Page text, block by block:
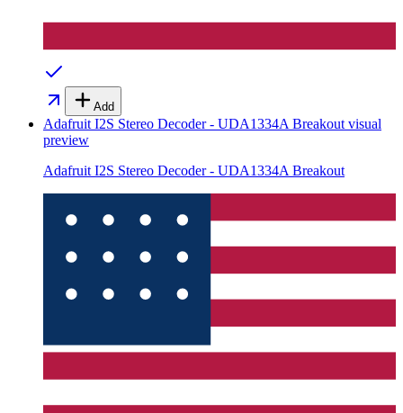
Add
Adafruit I2S Stereo Decoder - UDA1334A Breakout visual
preview
Adafruit I2S Stereo Decoder - UDA1334A Breakout